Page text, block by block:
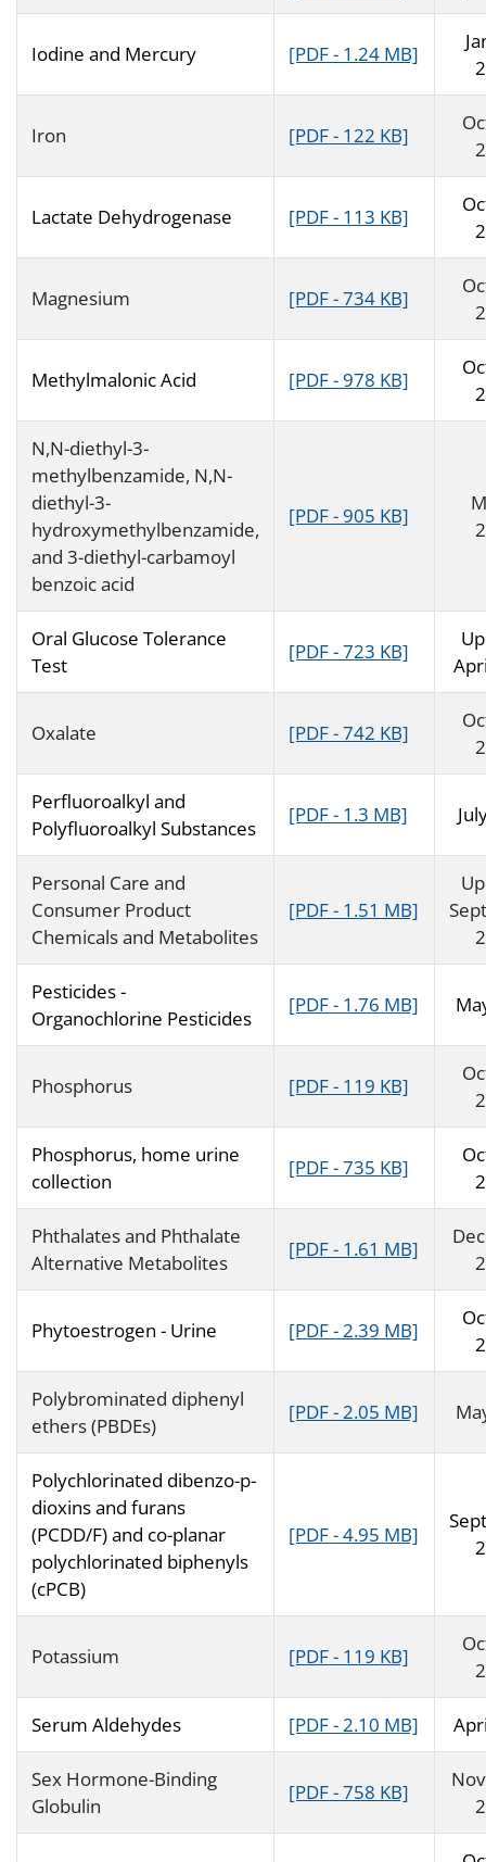
Iodine and Mercury [PDF - 1.24 MB]
Iron [PDF - 122 KB]
Lactate Dehydrogenase [PDF - 113 KB]
Magnesium [PDF - 734 KB]
Methylmalonic Acid [PDF - 978 KB]
N,N-diethyl-3-
methylbenzamide, N,N-
diethyl-3-
hydroxymethylbenzamide,
and 3-diethyl-carbamoyl
benzoic acid
[PDF - 905 KB]
Oral Glucose Tolerance
Test
[PDF - 723 KB]
Oxalate [PDF - 742 KB]
Perfluoroalkyl and
Polyfluoroalkyl Substances
[PDF - 1.3 MB]
Personal Care and
Consumer Product
Chemicals and Metabolites
[PDF - 1.51 MB]
Pesticides -
Organochlorine Pesticides
[PDF - 1.76 MB]
Phosphorus [PDF - 119 KB]
Phosphorus, home urine
collection
[PDF - 735 KB]
Phthalates and Phthalate
Alternative Metabolites
[PDF - 1.61 MB]
Phytoestrogen - Urine [PDF - 2.39 MB]
Polybrominated diphenyl
ethers (PBDEs)
[PDF - 2.05 MB]
Polychlorinated dibenzo-p-
dioxins and furans
(PCDD/F) and co-planar
polychlorinated biphenyls
(cPCB)
[PDF - 4.95 MB]
Potassium [PDF - 119 KB]
Serum Aldehydes [PDF - 2.10 MB]
Sex Hormone-Binding
Globulin
[PDF - 758 KB]